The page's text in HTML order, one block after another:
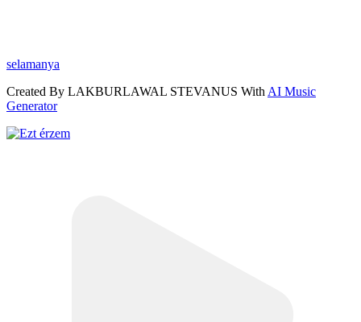
selamanya
Created By LAKBURLAWAL STEVANUS With AI Music
Generator